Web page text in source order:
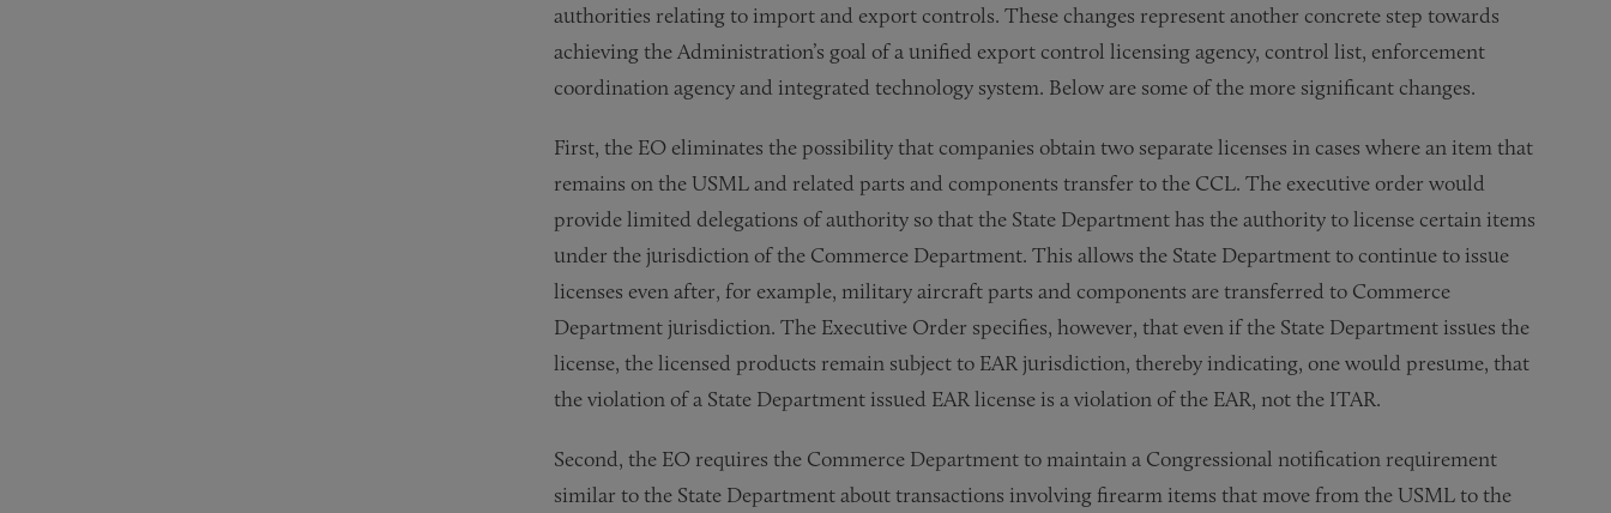
authorities relating to import and export controls. These changes represent another concrete step towards
achieving the Administration’s goal of a unified export control licensing agency, control list, enforcement
coordination agency and integrated technology system. Below are some of the more significant changes.
First, the EO eliminates the possibility that companies obtain two separate licenses in cases where an item that
remains on the USML and related parts and components transfer to the CCL. The executive order would
provide limited delegations of authority so that the State Department has the authority to license certain items
under the jurisdiction of the Commerce Department. This allows the State Department to continue to issue
licenses even after, for example, military aircraft parts and components are transferred to Commerce
Department jurisdiction. The Executive Order specifies, however, that even if the State Department issues the
license, the licensed products remain subject to EAR jurisdiction, thereby indicating, one would presume, that
the violation of a State Department issued EAR license is a violation of the EAR, not the ITAR.
Second, the EO requires the Commerce Department to maintain a Congressional notification requirement
similar to the State Department about transactions involving firearm items that move from the USML to the